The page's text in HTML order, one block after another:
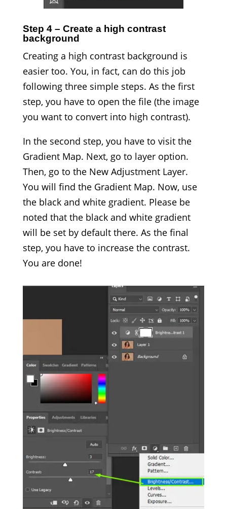
Step 4 – Create a high contrast
background
Creating a high contrast background is
easier too. You, in fact, can do this job
following three simple steps. As the first
step, you have to open the file (the image
you want to convert into high contrast).
In the second step, you have to visit the
Gradient Map. Next, go to layer option.
Then, go to the New Adjustment Layer.
You will find the Gradient Map. Now, use
the black and white gradient. Please be
noted that the black and white gradient
will be set by default there. As the final
step, you have to increase the contrast.
You are done!